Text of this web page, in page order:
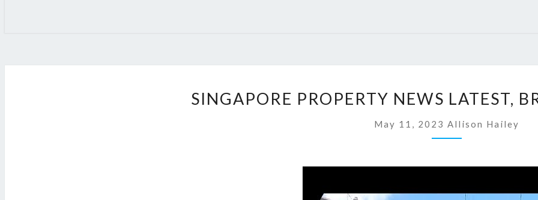
I
N
G
O
SINGAPORE PROPERTY NEWS LATEST,
May 11, 2023 Allison Hailey